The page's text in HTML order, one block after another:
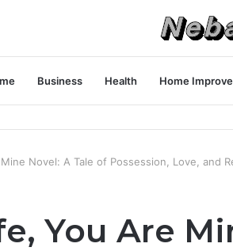
Business Health Home
Novel: A Tale of Possession, Love, and
You Are